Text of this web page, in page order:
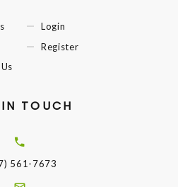
Login
Register
TOUCH
561-7673